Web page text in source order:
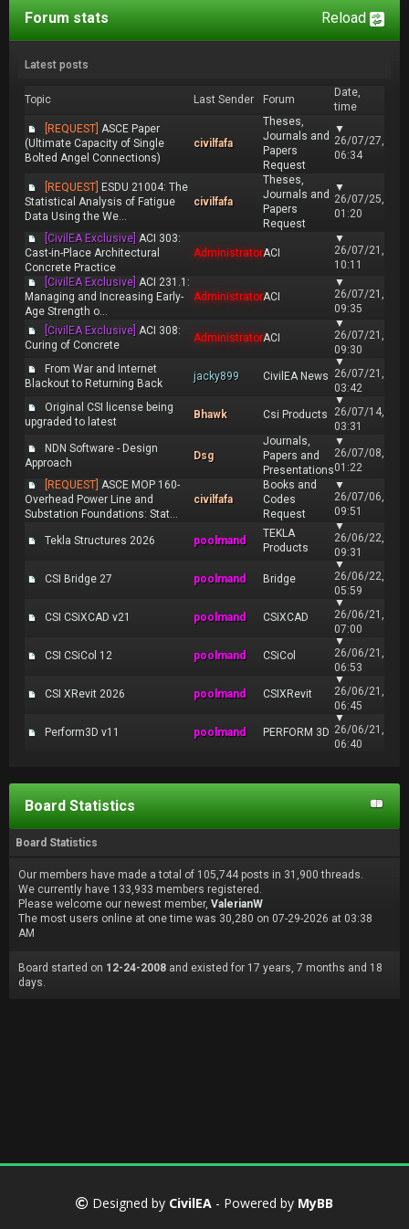
Reload
Forum stats
Latest posts
Topic Last Sender Forum
Date,
time
[REQUEST] ASCE Paper
(Ultimate Capacity of Single
Bolted Angel Connections)
civilfafa
Theses,
Journals and
Papers
Request
▼
26/07/27,
06:34
[REQUEST] ESDU 21004: The
Statistical Analysis of Fatigue
Data Using the We...
civilfafa
Theses,
Journals and
Papers
Request
▼
26/07/25,
01:20
[CivilEA Exclusive] ACI 303:
Cast-in-Place Architectural
Concrete Practice
AdministratorACI
▼
26/07/21,
10:11
[CivilEA Exclusive] ACI 231.1:
Managing and Increasing Early-
Age Strength o...
AdministratorACI
▼
26/07/21,
09:35
[CivilEA Exclusive] ACI 308:
Curing of Concrete
AdministratorACI
▼
26/07/21,
09:30
From War and Internet
Blackout to Returning Back
jacky899 CivilEA News
▼
26/07/21,
03:42
Original CSI license being
upgraded to latest
Bhawk Csi Products
▼
26/07/14,
03:31
NDN Software - Design
Approach
Dsg
Journals,
Papers and
Presentations
▼
26/07/08,
01:22
[REQUEST] ASCE MOP 160-
Overhead Power Line and
Substation Foundations: Stat...
civilfafa
Books and
Codes
Request
▼
26/07/06,
09:51
Tekla Structures 2026 poolmand
TEKLA
Products
▼
26/06/22,
09:31
CSI Bridge 27 poolmand Bridge
▼
26/06/22,
05:59
CSI CSiXCAD v21 poolmand CSiXCAD
▼
26/06/21,
07:00
CSI CSiCol 12 poolmand CSiCol
▼
26/06/21,
06:53
CSI XRevit 2026 poolmand CSIXRevit
▼
26/06/21,
06:45
Perform3D v11 poolmand PERFORM 3D
▼
26/06/21,
06:40
Board Statistics
Board Statistics
Our members have made a total of 105,744 posts in 31,900 threads.
We currently have 133,933 members registered.
Please welcome our newest member, ValerianW
The most users online at one time was 30,280 on 07-29-2026 at 03:38
AM
Board started on 12-24-2008 and existed for 17 years, 7 months and 18
days.
Designed by CivilEA - Powered by MyBB